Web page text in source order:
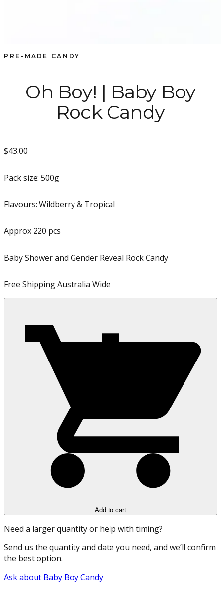
PRE-MADE CANDY
Oh Boy! | Baby Boy
Rock Candy
$43.00
Pack size: 500g
Flavours: Wildberry & Tropical
Approx 220 pcs
Baby Shower and Gender Reveal Rock Candy
Free Shipping Australia Wide
Add to cart
Need a larger quantity or help with timing?
Send us the quantity and date you need, and we’ll confirm
the best option.
Ask about Baby Boy Candy